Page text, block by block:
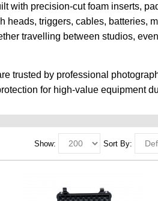
with precision-cut foam inserts,
heads, triggers, cables, batteries,
travelling between studios,
trusted by professional
for high-value equipment
Sort By:
Show: